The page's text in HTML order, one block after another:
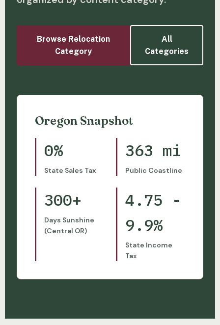
Browse Relocation
Category
All
Categories
Oregon Snapshot
0%
State Sales Tax
363 mi
Public Coastline
300+
Days Sunshine
(Central OR)
4.75 -
9.9%
State Income
Tax